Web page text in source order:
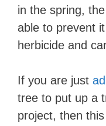
in the spring,
able to prevent
herbicide and
If you are just
tree to put up a
project, then